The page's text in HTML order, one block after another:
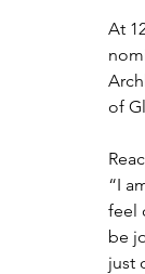
At
of
“I
feel
be
just